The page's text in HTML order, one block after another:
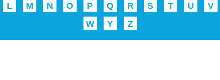
L
M N O P Q R S T U
V
W
Y Z